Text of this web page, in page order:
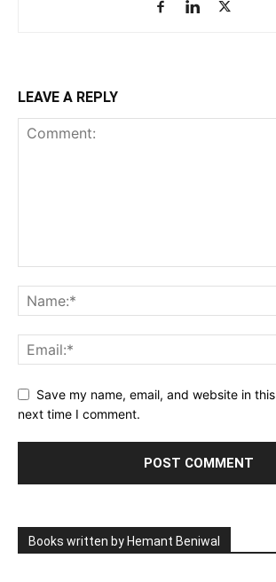
LEAVE A REPLY
Save my name, email, and website in
next time I comment.
Books written by Hemant Beniwal